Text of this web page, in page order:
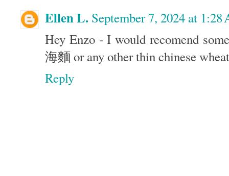
Ellen L. September 7, 2024 at 1:28
Hey Enzo - I would recomend
海麵 or any other thin chinese
Reply